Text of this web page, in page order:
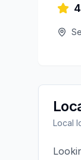
Local